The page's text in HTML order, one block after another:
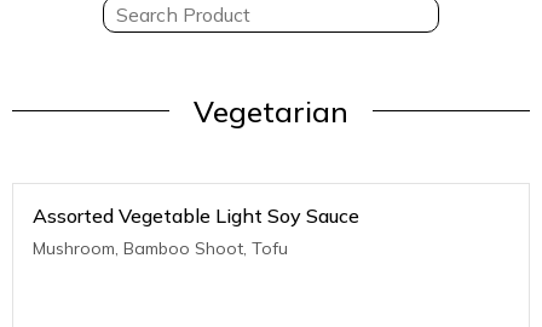
Vegetarian
Assorted Vegetable Light Soy Sauce
Mushroom, Bamboo Shoot, Tofu